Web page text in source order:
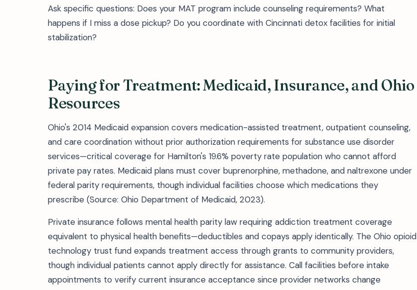
Ask specific questions: Does your MAT program include counseling requirements? What
happens if I miss a dose pickup? Do you coordinate with Cincinnati detox facilities for initial
stabilization?
Paying for Treatment: Medicaid, Insurance, and Ohio
Resources
Ohio's 2014 Medicaid expansion covers medication-assisted treatment, outpatient counseling,
and care coordination without prior authorization requirements for substance use disorder
services—critical coverage for Hamilton's 19.6% poverty rate population who cannot afford
private pay rates. Medicaid plans must cover buprenorphine, methadone, and naltrexone under
federal parity requirements, though individual facilities choose which medications they
prescribe (Source: Ohio Department of Medicaid, 2023).
Private insurance follows mental health parity law requiring addiction treatment coverage
equivalent to physical health benefits—deductibles and copays apply identically. The Ohio opioid
technology trust fund expands treatment access through grants to community providers,
though individual patients cannot apply directly for assistance. Call facilities before intake
appointments to verify current insurance acceptance since provider networks change